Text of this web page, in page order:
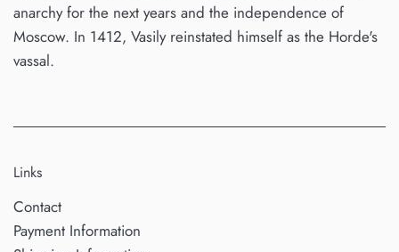
anarchy for the next years and the independence of
Moscow. In 1412, Vasily reinstated himself as the Horde's
vassal.
Links
Contact
Payment Information